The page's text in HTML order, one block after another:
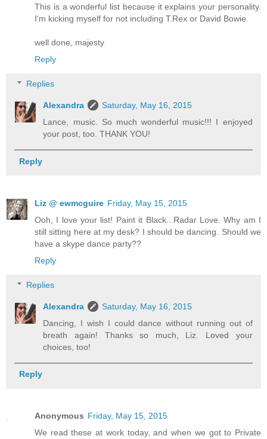
This is a wonderful list because it explains your personality.
I'm kicking myself for not including T.Rex or David Bowie.
well done, majesty
Reply
Replies
Alexandra
Saturday, May 16, 2015
Lance, music. So much wonderful music!!! I enjoyed
your post, too. THANK YOU!
Reply
Liz @ ewmcguire Friday, May 15, 2015
Ooh, I love your list! Paint it Black...Radar Love. Why am I
still sitting here at my desk? I should be dancing. Should we
have a skype dance party??
Reply
Replies
Alexandra
Saturday, May 16, 2015
Dancing, I wish I could dance without running out of
breath again! Thanks so much, Liz. Loved your
choices, too!
Reply
Anonymous Friday, May 15, 2015
We read these at work today, and when we got to Private